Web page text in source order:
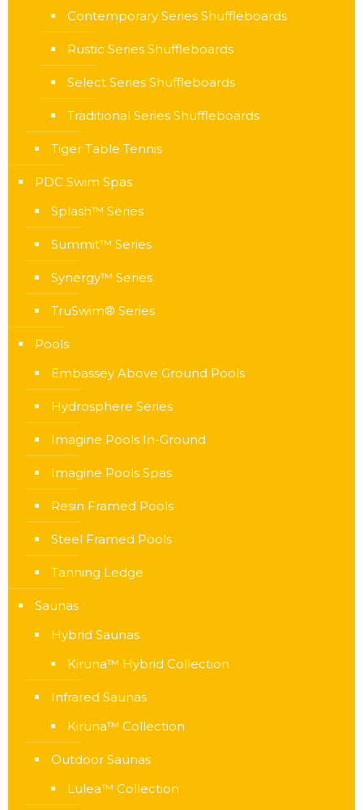
Contemporary Series Shuffleboards
Rustic Series Shuffleboards
Select Series Shuffleboards
Traditional Series Shuffleboards
Tiger Table Tennis
PDC Swim Spas
Splash™ Series
Summit™ Series
Synergy™ Series
TruSwim® Series
Pools
Embassey Above Ground Pools
Hydrosphere Series
Imagine Pools In-Ground
Imagine Pools Spas
Resin Framed Pools
Steel Framed Pools
Tanning Ledge
Saunas
Hybrid Saunas
Kiruna™ Hybrid Collection
Infrared Saunas
Kiruna™ Collection
Outdoor Saunas
Lulea™ Collection